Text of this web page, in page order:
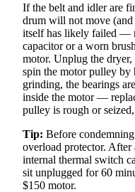
If the belt and idler are
drum will not move
itself has likely failed —
capacitor or a worn
motor. Unplug the
spin the motor pulley
grinding, the bearings
inside the motor —
pulley is rough or
Tip: Before
overload protector. After
internal thermal switch
sit unplugged for 60
$150 motor.